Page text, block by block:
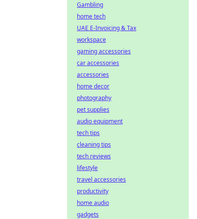
Gambling
home tech
UAE E-Invoicing & Tax
workspace
gaming accessories
car accessories
accessories
home decor
photography
pet supplies
audio equipment
tech tips
cleaning tips
tech reviews
lifestyle
travel accessories
productivity
home audio
gadgets